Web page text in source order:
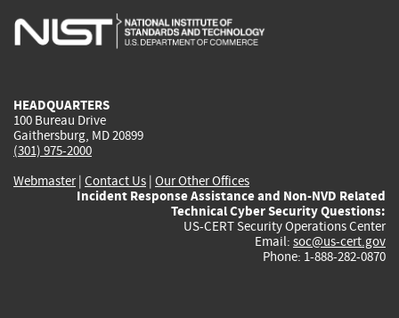
is
is
is
HEADQUARTERS
100 Bureau Drive
Gaithersburg, MD 20899
(301) 975-2000
Webmaster| Contact Us | Our Other Offices
Incident Response Assistance and Non-NVD Related
Technical Cyber Security Questions:
US-CERT Security Operations Center
Email: soc@us-cert.gov
Phone: 1-888-282-0870